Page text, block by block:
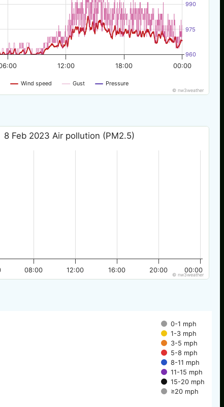
Wind speed Gust Pressure
12:00 00:00
18:00
960
975
990
© nw3weather
8 Feb 2023 Air pollution (PM2.5)
08:00 12:00 16:00 20:00 00:00
© nw3weather
0-1 mph
1-3 mph
3-5 mph
5-8 mph
8-11 mph
11-15 mph
15-20 mph
≥20 mph